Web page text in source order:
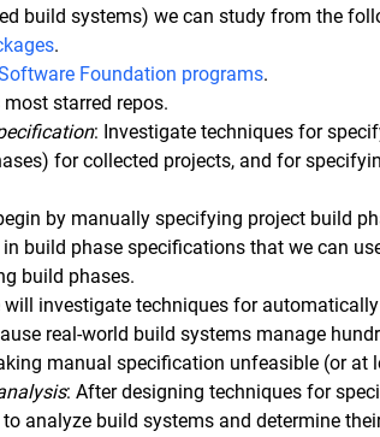
build systems) we can study from the
.
Foundation programs.
most starred repos.
: Investigate techniques for
for collected projects, and for
by manually specifying project build
build phase specifications that we can
build phases.
will investigate techniques for
real-world build systems manage
manual specification unfeasible (or at
: After designing techniques for
analyze build systems and determine